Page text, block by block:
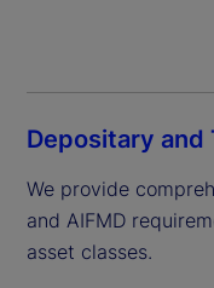
Depositary and
We provide
and AIFMD
asset classes.